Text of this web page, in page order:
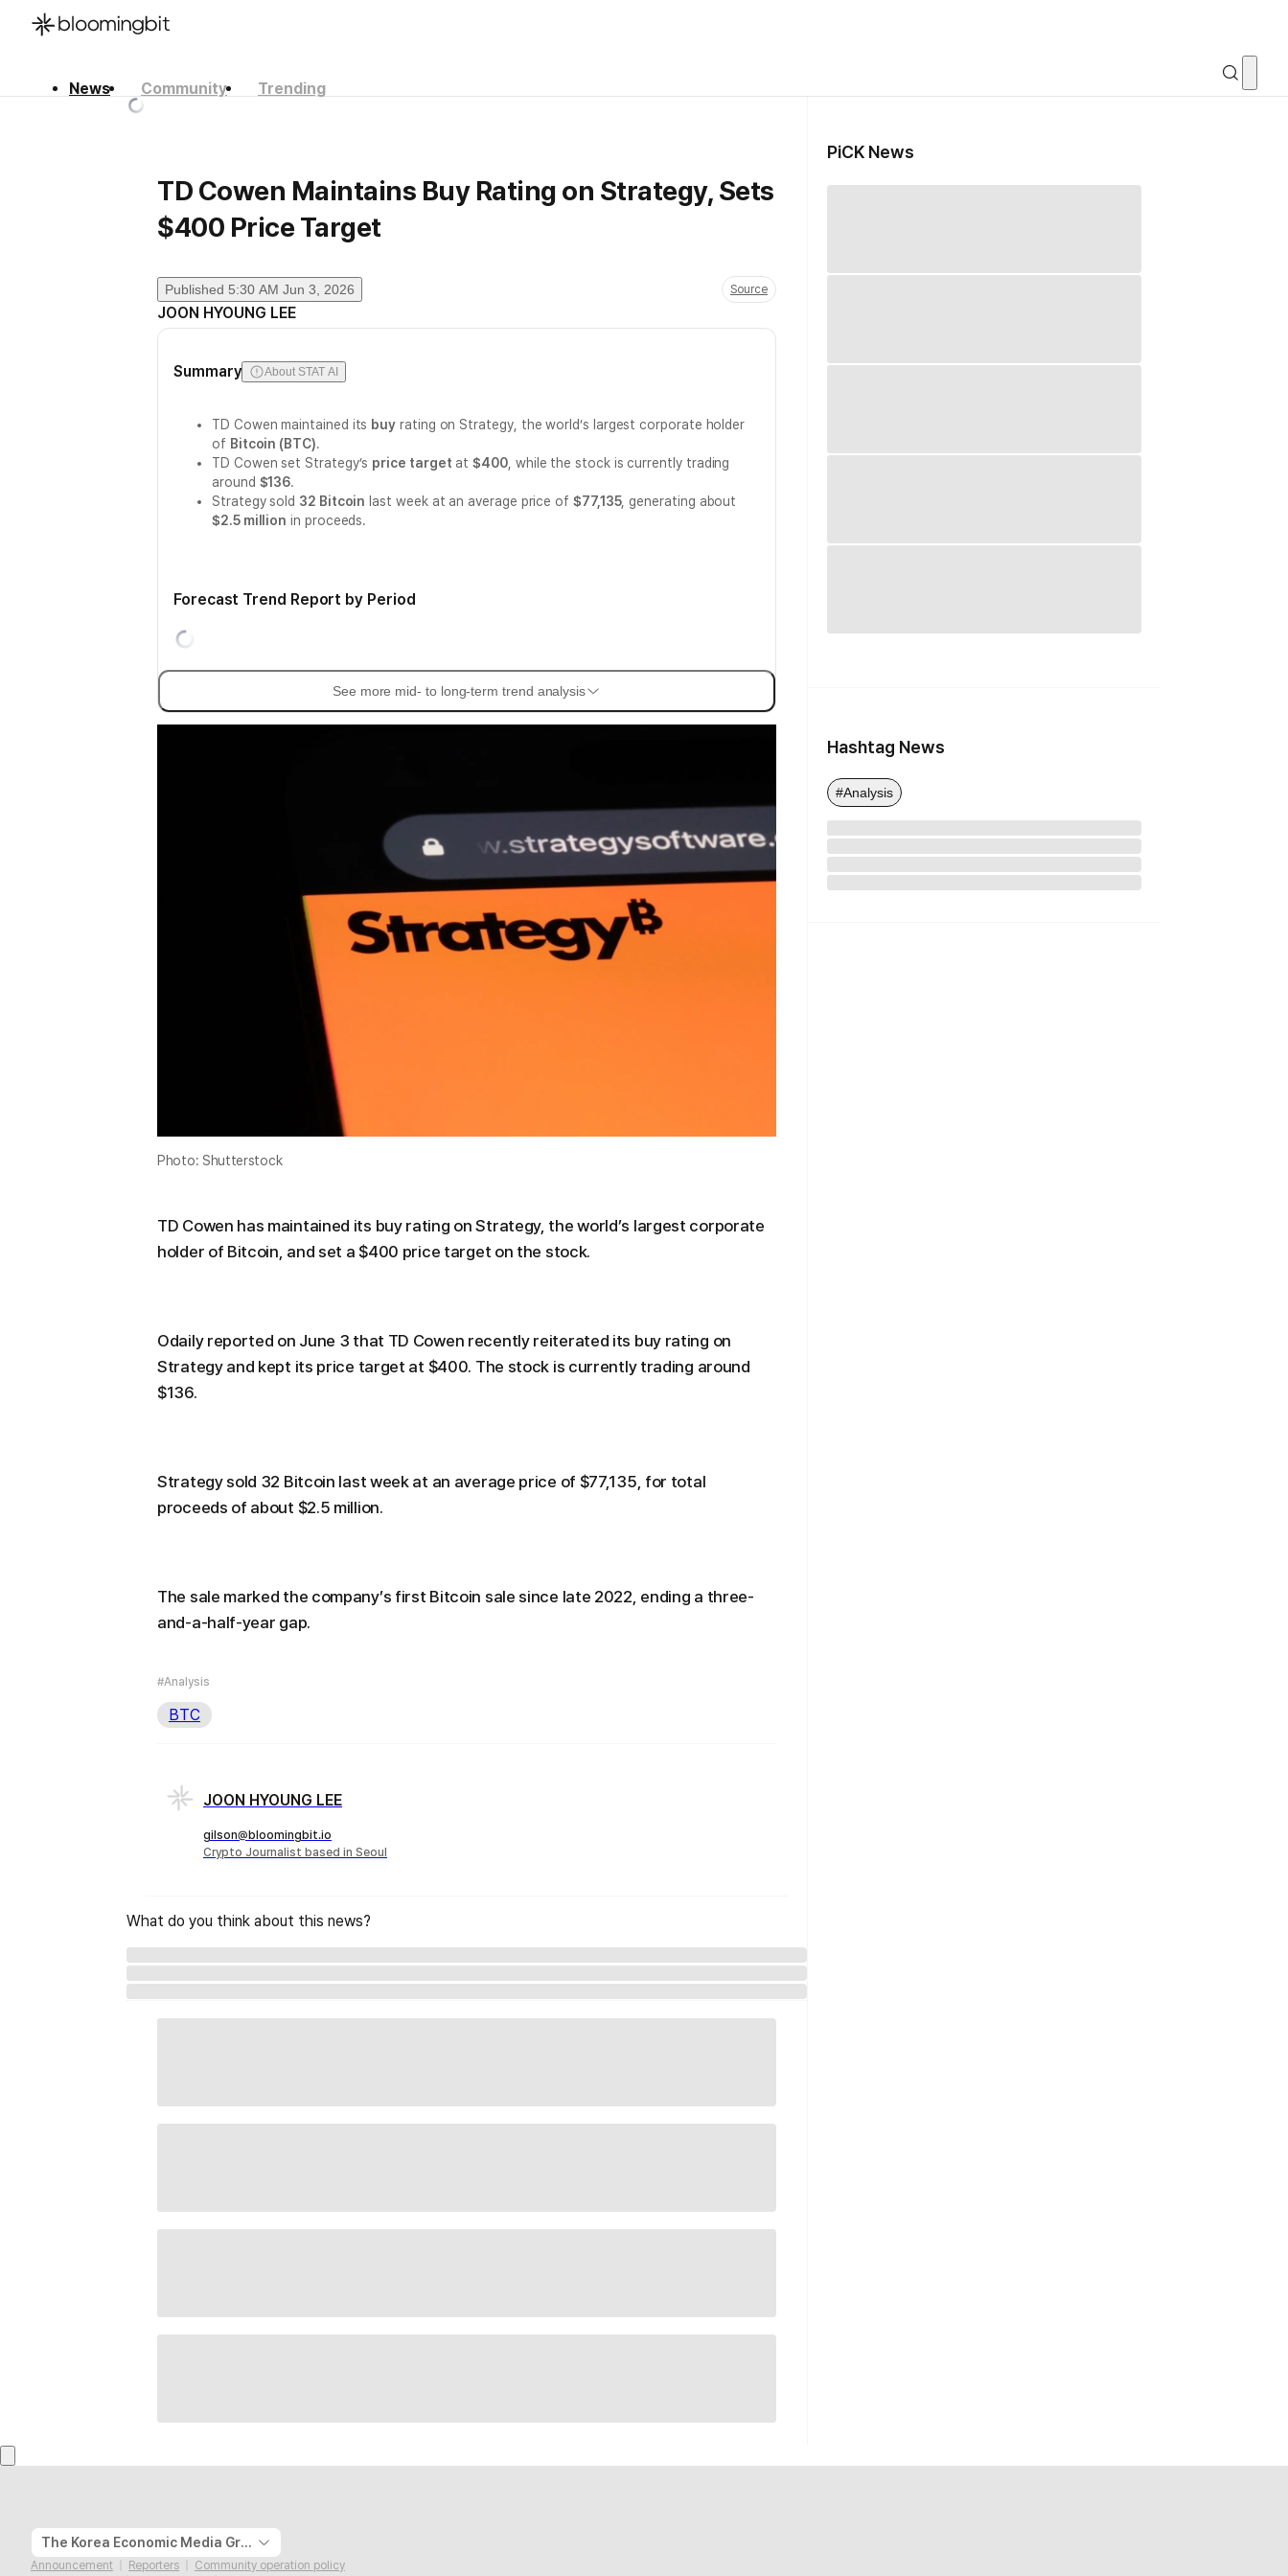
News Community
Trending
TD Cowen Maintains Buy Rating on Strategy, Sets
$400 Price Target
Published 5:30 AM Jun 3, 2026 Source
JOON HYOUNG LEE
Summary About STAT AI
TD Cowen maintained its buy rating on Strategy, the world’s largest corporate holder
of Bitcoin (BTC).
TD Cowen set Strategy’s price target at$400, while the stock is currently trading
around $136.
Strategy sold 32 Bitcoin last week at an average price of $77,135, generating about
$2.5 million in proceeds.
Forecast Trend Report by Period
See more mid- to long-term trend analysis
Photo: Shutterstock
TD Cowen has maintained its buy rating on Strategy, the world’s largest corporate
holder of Bitcoin, and set a $400 price target on the stock.
Odaily reported on June 3 that TD Cowen recently reiterated its buy rating on
Strategy and kept its price target at $400. The stock is currently trading around
$136.
Strategy sold 32 Bitcoin last week at an average price of $77,135, for total
proceeds of about $2.5 million.
The sale marked the company’s first Bitcoin sale since late 2022, ending a three-
and-a-half-year gap.
#Analysis
BTC
JOON HYOUNG LEE
gilson@bloomingbit.io
Crypto Journalist based in Seoul
What do you think about this news?
PiCK News
Hashtag News
#Analysis
The Korea Economic Media Group
Announcement Reporters
Community operation policy